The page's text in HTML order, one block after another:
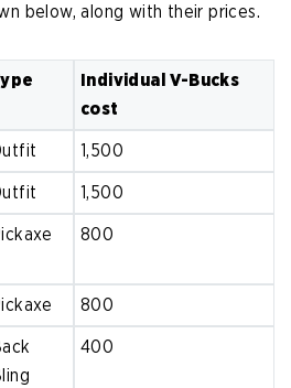
below, along with their prices.
Individual V-Bucks
cost
1,500
1,500
800
800
400